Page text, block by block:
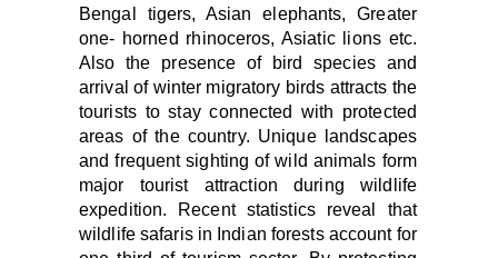
Bengal tigers, Asian elephants, Greater
one- horned rhinoceros, Asiatic lions etc.
Also the presence of bird species and
arrival of winter migratory birds attracts the
tourists to stay connected with protected
areas of the country. Unique landscapes
and frequent sighting of wild animals form
major tourist attraction during wildlife
expedition. Recent statistics reveal that
wildlife safaris in Indian forests account for